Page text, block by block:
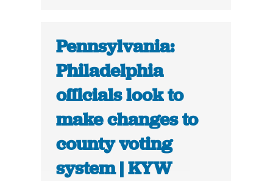
Pennsylvania:
Philadelphia
officials look to
make changes to
county voting
system | KYW